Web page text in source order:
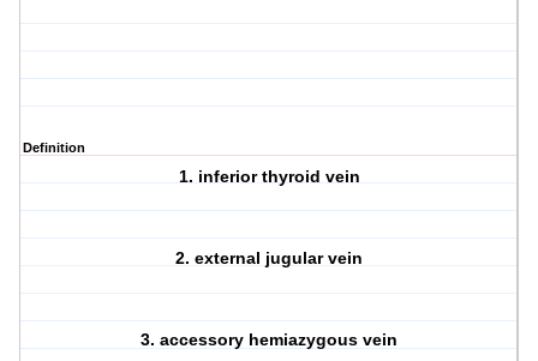
Definition
1. inferior thyroid vein
2. external jugular vein
3. accessory hemiazygous vein